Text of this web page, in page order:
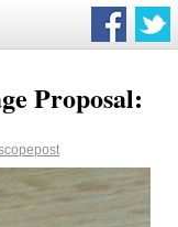
Proposal: